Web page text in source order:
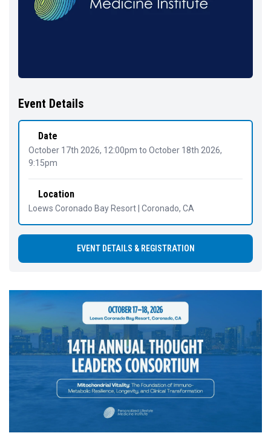
Event Details
Date
October 17th 2026, 12:00pm to October 18th 2026,
9:15pm
Location
Loews Coronado Bay Resort | Coronado, CA
EVENT DETAILS & REGISTRATION